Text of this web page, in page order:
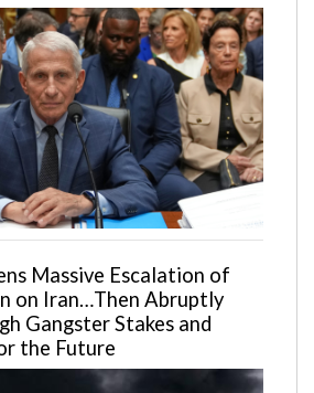
Massive Escalation of
on Iran…Then Abruptly
Gangster Stakes and
the Future